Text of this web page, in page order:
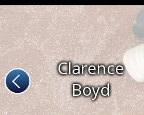
Clarence
Boyd